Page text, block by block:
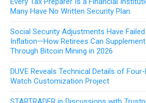
Many Have No Written Security Plan.
Social Security Adjustments Have
Inflation—How Retirees Can
Through Bitcoin Mining in 2026
DUVE Reveals Technical Details of
Watch Customization Project